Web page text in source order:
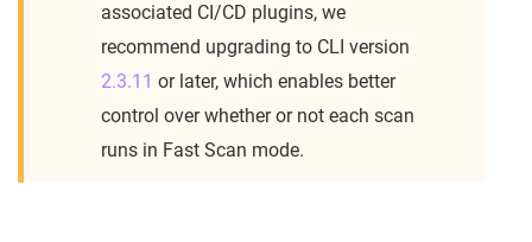
associated CI/CD plugins, we
recommend upgrading to CLI version
2.3.11 or later, which enables better
control over whether or not each scan
runs in Fast Scan mode.